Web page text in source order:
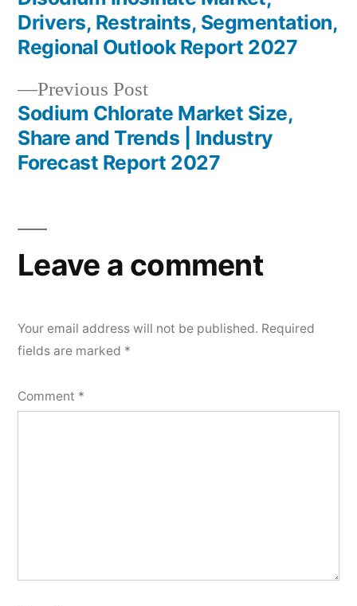
Post
navigation
Previous PostPrevious
post:
Sodium Chlorate Market Size,
Share and Trends | Industry
Forecast Report 2027
Drivers, Restraints, Segmentation,
Regional Outlook Report 2027
Leave a comment
Your email address will not be published. Required
fields are marked *
Comment *